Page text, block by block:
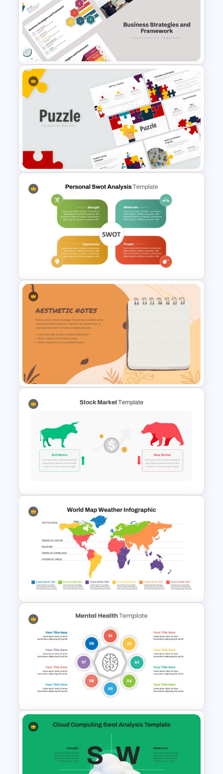
Netflix Themed PowerPoint
Templates
Business Strategies And
Framework PowerPoint
Templates
Puzzle Presentation Templates
for PowerPoint and Google
Slides
Editable PowerPoint SWOT
Template For Personal SWOT
Analysis
Aesthetic Earthy Toned Notes
PPT Template
Stock Market Template PPT
Slide and Google Slides
World Map Weather
Infographics Template